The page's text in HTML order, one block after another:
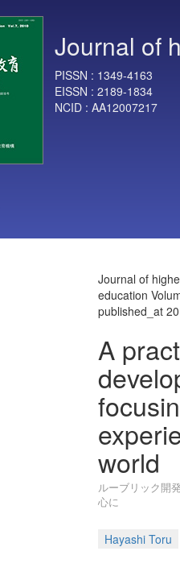
Journal of
PISSN : 1349-4163
EISSN : 2189-1834
NCID : AA12007217
Journal of
education
published_at
A
world
ルーブリック開
心に
Hayashi Toru